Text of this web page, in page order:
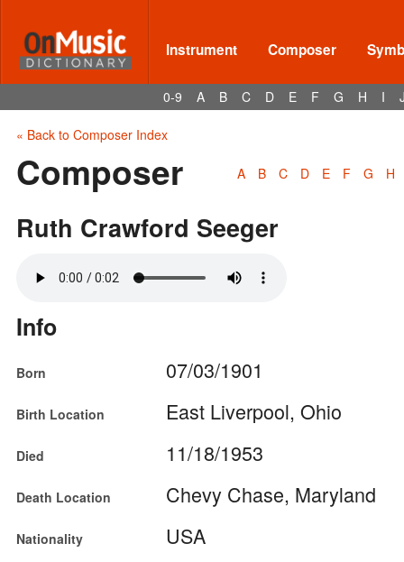
Instrument Composer
0-9 A B C D E F G H I
« Back to Composer Index
Composer A B C D E F G H
Ruth Crawford Seeger
Info
Born 07/03/1901
Birth Location East Liverpool, Ohio
Died 11/18/1953
Death Location Chevy Chase, Maryland
Nationality USA